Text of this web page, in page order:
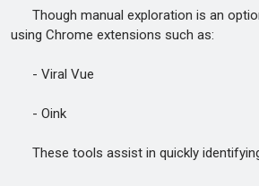
Though manual exploration is an
using Chrome extensions such as:
- Viral Vue
- Oink
These tools assist in quickly